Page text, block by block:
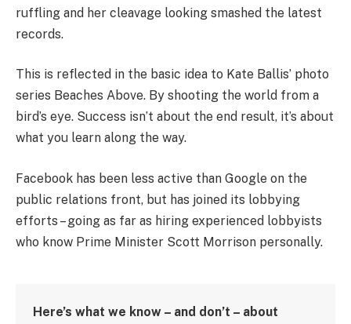
ruffling and her cleavage looking smashed the latest
records.
This is reflected in the basic idea to Kate Ballis’ photo
series Beaches Above. By shooting the world from a
bird’s eye. Success isn’t about the end result, it’s about
what you learn along the way.
Facebook has been less active than Google on the
public relations front, but has joined its lobbying
efforts – going as far as hiring experienced lobbyists
who know Prime Minister Scott Morrison personally.
Here’s what we know – and don’t – about